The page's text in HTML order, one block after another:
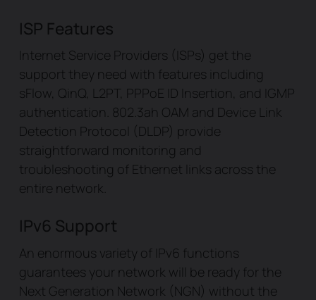
ISP Features
Internet Service Providers (ISPs) get the
support they need with features including
sFlow, QinQ, L2PT, PPPoE ID Insertion, and IGMP
authentication. 802.3ah OAM and Device Link
Detection Protocol (DLDP) provide
straightforward monitoring and
troubleshooting of Ethernet links across the
entire network.
IPv6 Support
An enormous variety of IPv6 functions
guarantees your network will be ready for the
Next Generation Network (NGN) without the